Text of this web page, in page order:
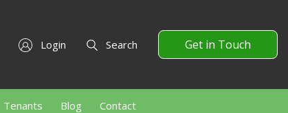
Login Search Get in Touch
Tenants Blog Contact